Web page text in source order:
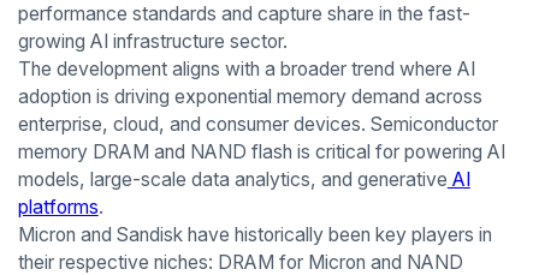
performance standards and capture share in the fast-
growing AI infrastructure sector.
The development aligns with a broader trend where AI
adoption is driving exponential memory demand across
enterprise, cloud, and consumer devices. Semiconductor
memory DRAM and NAND flash is critical for powering AI
models, large-scale data analytics, and generative AI
platforms.
Micron and Sandisk have historically been key players in
their respective niches: DRAM for Micron and NAND